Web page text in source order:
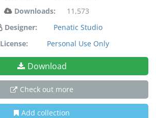
Downloads:
11,573
Designer:
Penatic Studio
License:
Personal Use Only
Download
Check out more
Add collection